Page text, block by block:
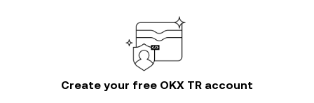
Create your free OKX TR account